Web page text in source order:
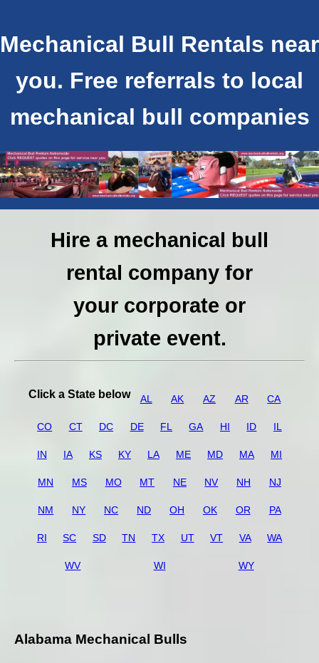
Mechanical Bull Rentals near
you. Free referrals to local
mechanical bull companies
Hire a mechanical bull
rental company for
your corporate or
private event.
Click a State below AL AK AZ AR CA
CO CT DC DE FL GA HI ID IL
IN IA KS KY LA ME MD MA MI
MN MS MO MT NE NV NH NJ
NM NY NC ND OH OK OR PA
RI SC SD TN TX UT VT VA WA
WV WI WY
Alabama Mechanical Bulls